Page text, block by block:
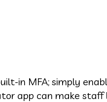
in MFA; simply
app can make staff